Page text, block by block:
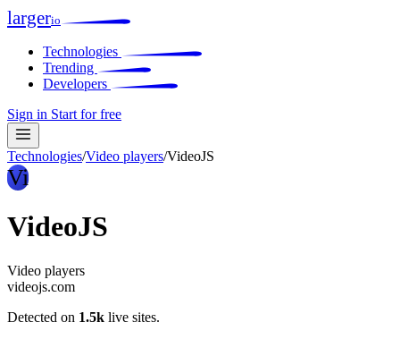
largerio
Technologies
Trending
Developers
Sign in Start for free
Technologies/Video players/VideoJS
Vi
VideoJS
Video players
videojs.com
Detected on 1.5k live sites.